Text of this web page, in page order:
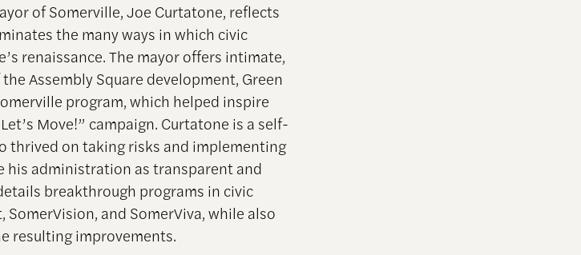
of Somerville, Joe Curtatone, reflects
the many ways in which civic
renaissance. The mayor offers intimate,
Assembly Square development, Green
program, which helped inspire
Move!” campaign. Curtatone is a self-
thrived on taking risks and implementing
administration as transparent and
breakthrough programs in civic
and SomerViva, while also
resulting improvements.